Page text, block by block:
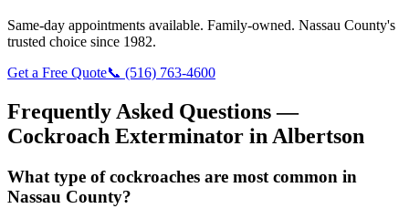
Same-day appointments available. Family-owned. Nassau County's
trusted choice since 1982.
Get a Free Quote📞 (516) 763-4600
Frequently Asked Questions —
Cockroach Exterminator in Albertson
What type of cockroaches are most common in
Nassau County?